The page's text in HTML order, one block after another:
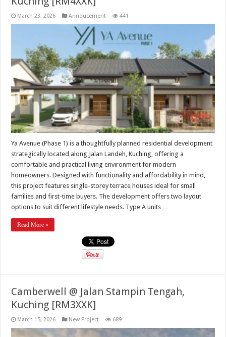
March 23, 2026 Annoucement 441
Ya Avenue (Phase 1) is a thoughtfully planned residential development
strategically located along Jalan Landeh, Kuching, offering a
comfortable and practical living environment for modern
homeowners. Designed with functionality and affordability in mind,
this project features single-storey terrace houses ideal for small
families and first-time buyers. The development offers two layout
options to suit different lifestyle needs. Type A units …
Read More »
Camberwell @ Jalan Stampin Tengah,
Kuching [RM3XXK]
March 15, 2026 New Project 689